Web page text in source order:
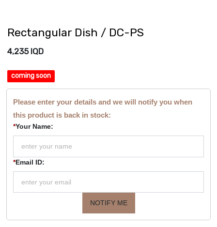
Rectangular Dish / DC-PS
4,235IQD
coming soon
Please enter your details and we will notify you when
this product is back in stock:
*Your Name:
*Email ID:
NOTIFY ME